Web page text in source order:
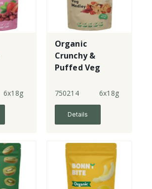
6x18g
Organic
Crunchy &
Puffed Veg
750214 6x18g
Details